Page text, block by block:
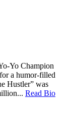
Yo Champion
a humor-filled
Hustler” was
Read Bio